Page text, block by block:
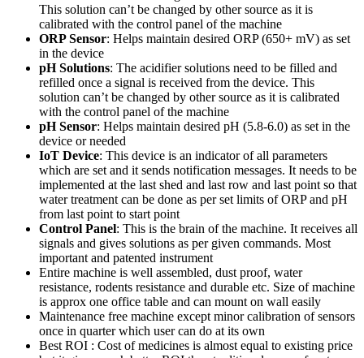
This solution can’t be changed by other source as it is
calibrated with the control panel of the machine
ORP Sensor: Helps maintain desired ORP (650+ mV) as set
in the device
pH Solutions: The acidifier solutions need to be filled and
refilled once a signal is received from the device. This
solution can’t be changed by other source as it is calibrated
with the control panel of the machine
pH Sensor: Helps maintain desired pH (5.8-6.0) as set in the
device or needed
IoT Device: This device is an indicator of all parameters
which are set and it sends notification messages. It needs to be
implemented at the last shed and last row and last point so that
water treatment can be done as per set limits of ORP and pH
from last point to start point
Control Panel: This is the brain of the machine. It receives all
signals and gives solutions as per given commands. Most
important and patented instrument
Entire machine is well assembled, dust proof, water
resistance, rodents resistance and durable etc. Size of machine
is approx one office table and can mount on wall easily
Maintenance free machine except minor calibration of sensors
once in quarter which user can do at its own
Best ROI : Cost of medicines is almost equal to existing price